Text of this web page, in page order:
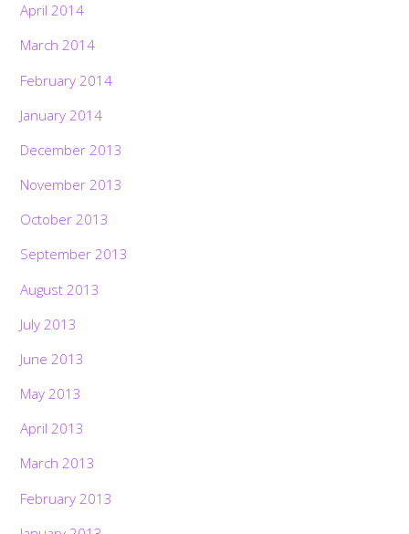
April 2014
March 2014
February 2014
January 2014
December 2013
November 2013
October 2013
September 2013
August 2013
July 2013
June 2013
May 2013
April 2013
March 2013
February 2013